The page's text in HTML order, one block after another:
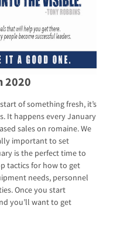
2020
of something fresh, it’s
It happens every January
sales on romaine. We
important to set
is the perfect time to
tactics for how to get
needs, personnel
Once you start
you’ll want to get